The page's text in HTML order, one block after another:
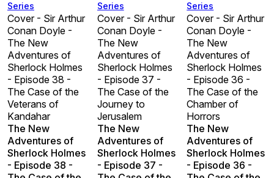
Series
Cover - Sir Arthur
Conan Doyle -
The New
Adventures of
Sherlock Holmes
- Episode 38 -
The Case of the
Veterans of
Kandahar
The New
Adventures of
Sherlock Holmes
- Episode 38 -
Series
Cover - Sir Arthur
Conan Doyle -
The New
Adventures of
Sherlock Holmes
- Episode 37 -
The Case of the
Journey to
Jerusalem
The New
Adventures of
Sherlock Holmes
- Episode 37 -
Series
Cover - Sir Arthur
Conan Doyle -
The New
Adventures of
Sherlock Holmes
- Episode 36 -
The Case of the
Chamber of
Horrors
The New
Adventures of
Sherlock Holmes
- Episode 36 -